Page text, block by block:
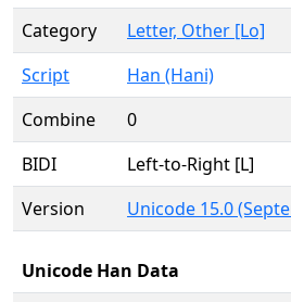
Category
Letter, Other [Lo]
Script
Han (Hani)
Combine
0
BIDI
Left-to-Right [L]
Version
Unicode 15.0
Unicode Han Data